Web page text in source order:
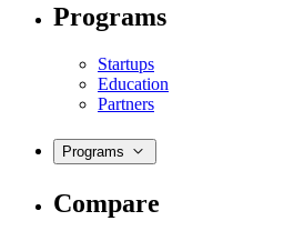
Programs
Startups
Education
Partners
Programs
Compare